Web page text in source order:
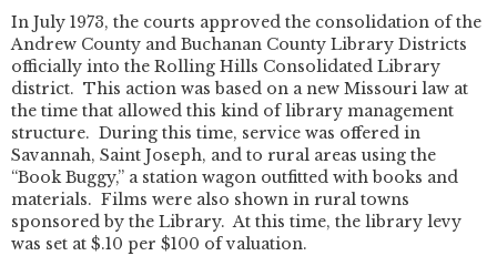
In July 1973, the courts approved the consolidation of the
Andrew County and Buchanan County Library Districts
officially into the Rolling Hills Consolidated Library
district. This action was based on a new Missouri law at
the time that allowed this kind of library management
structure. During this time, service was offered in
Savannah, Saint Joseph, and to rural areas using the
“Book Buggy,” a station wagon outfitted with books and
materials. Films were also shown in rural towns
sponsored by the Library. At this time, the library levy
was set at $.10 per $100 of valuation.